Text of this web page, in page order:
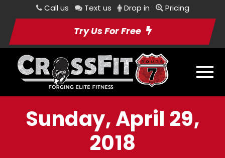
Call us Text us Drop in Pricing
Try Us For Free
Sunday, April 29,
2018